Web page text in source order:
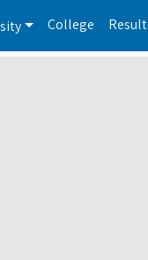
College Result